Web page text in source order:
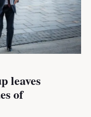
leaves
of